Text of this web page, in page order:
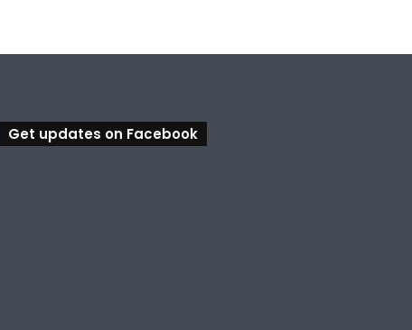
Get updates on Facebook